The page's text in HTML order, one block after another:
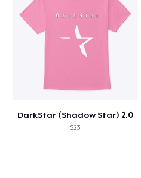
DarkStar (Shadow Star) 2.0
$23